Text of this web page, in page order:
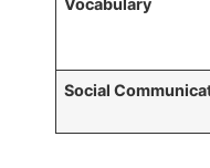
Vocabulary
Social